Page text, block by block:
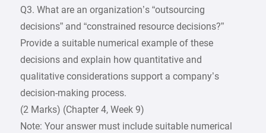
Q3. What are an organization’s “outsourcing
decisions” and “constrained resource decisions?”
Provide a suitable numerical example of these
decisions and explain how quantitative and
qualitative considerations support a company’s
decision-making process.
(2 Marks) (Chapter 4, Week 9)
Note: Your answer must include suitable numerical